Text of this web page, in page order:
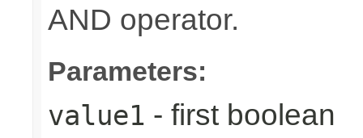
AND operator.
Parameters:
value1 - first boolean